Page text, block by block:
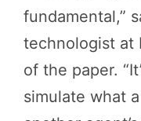
fundamental,”
technologist at
of the paper.
simulate what